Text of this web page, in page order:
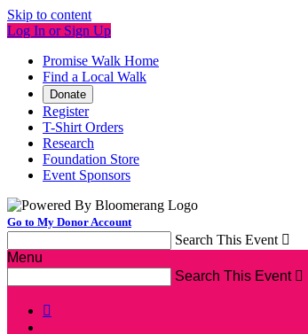
Skip to content
Log In or Sign Up
Promise Walk Home
Find a Local Walk
Donate
Register
T-Shirt Orders
Research
Foundation Store
Event Sponsors
Go to My Donor Account
Search This Event 
Menu
Search This Event 
